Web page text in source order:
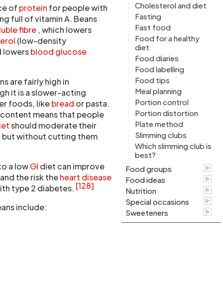
Cholesterol and diet
Fasting
Fast food
Food for a healthy
diet
Food diaries
Food labelling
Food tips
Meal planning
Portion control
Portion distortion
Plate method
Slimming clubs
Which slimming club is
best?
Food groups
Food ideas
Nutrition
Special occasions
Sweeteners
of protein for people with
full of vitamin A. Beans
fibre , which lowers
(low-density
lowersblood glucose
are fairly high in
it is a slower-acting
foods, likebread or pasta.
means that people
should moderate their
but without cutting them
a lowGI diet can improve
the risk theheart disease
type 2 diabetes. [128]
include: